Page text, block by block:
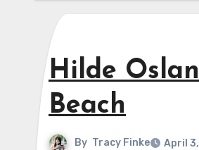
Hilde
Beach
By Tracy Finke April